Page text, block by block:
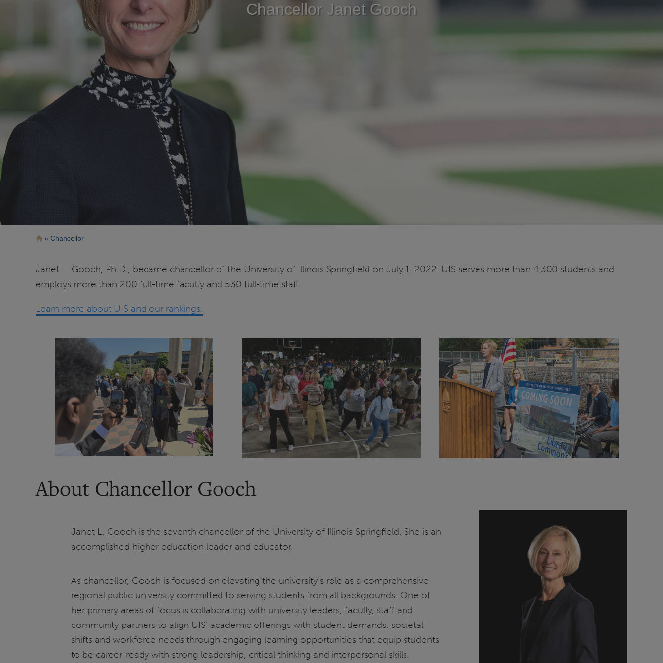
Chancellor Janet Gooch
Breadcrumb
Chancellor
Janet L. Gooch, Ph.D., became chancellor of the University of Illinois Springfield on July 1, 2022. UIS serves more than 4,300 students and
employs more than 200 full-time faculty and 530 full-time staff.
Learn more about UIS and our rankings.
About Chancellor Gooch
Janet L. Gooch is the seventh chancellor of the University of Illinois Springfield. She is an
accomplished higher education leader and educator.
As chancellor, Gooch is focused on elevating the university’s role as a comprehensive
regional public university committed to serving students from all backgrounds. One of
her primary areas of focus is collaborating with university leaders, faculty, staff and
community partners to align UIS’ academic offerings with student demands, societal
shifts and workforce needs through engaging learning opportunities that equip students
to be career-ready with strong leadership, critical thinking and interpersonal skills.